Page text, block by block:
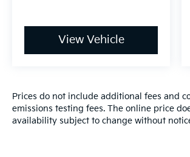
View Vehicle
Prices do not include additional fees and
emissions testing fees. The online price
availability subject to change without